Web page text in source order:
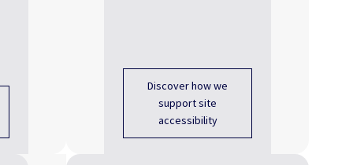
Discover how we
support site
accessibility